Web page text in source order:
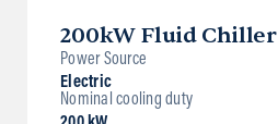
200kW Fluid Chiller
Power Source
Electric
Nominal cooling duty